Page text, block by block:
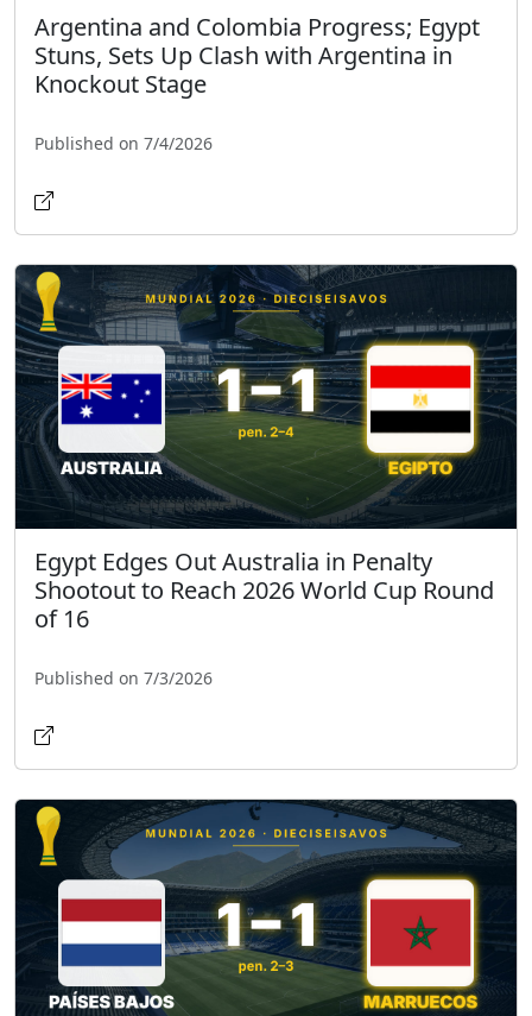
Argentina and Colombia Progress; Egypt
Stuns, Sets Up Clash with Argentina in
Knockout Stage
Published on 7/4/2026
Egypt Edges Out Australia in Penalty
Shootout to Reach 2026 World Cup Round
of 16
Published on 7/3/2026